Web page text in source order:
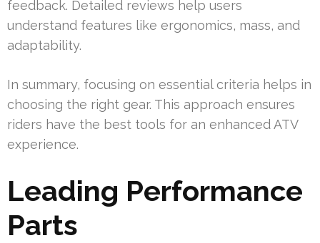
feedback. Detailed reviews help users
understand features like ergonomics, mass, and
adaptability.
In summary, focusing on essential criteria helps in
choosing the right gear. This approach ensures
riders have the best tools for an enhanced ATV
experience.
Leading Performance
Parts